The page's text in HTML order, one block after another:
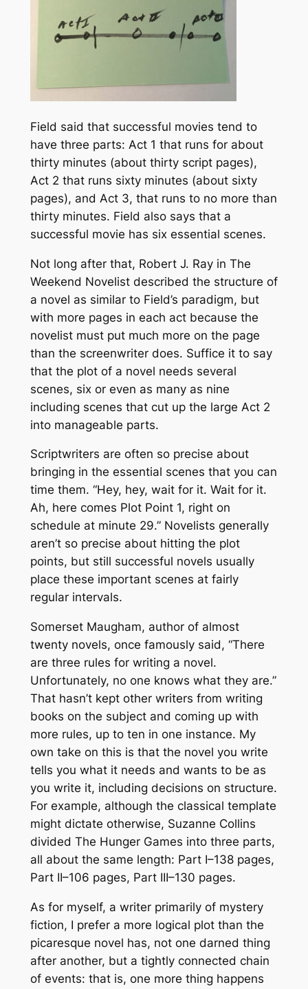
Field said that successful movies tend to
have three parts: Act 1 that runs for about
thirty minutes (about thirty script pages),
Act 2 that runs sixty minutes (about sixty
pages), and Act 3, that runs to no more than
thirty minutes. Field also says that a
successful movie has six essential scenes.
Not long after that, Robert J. Ray in The
Weekend Novelistdescribed the structure of
a novel as similar to Field’s paradigm, but
with more pages in each act because the
novelist must put much more on the page
than the screenwriter does. Suffice it to say
that the plot of a novel needs several
scenes, six or even as many as nine
including scenes that cut up the large Act 2
into manageable parts.
Scriptwriters are often so precise about
bringing in the essential scenes that you can
time them. “Hey, hey, wait for it. Wait for it.
Ah, here comes Plot Point 1, right on
schedule at minute 29.” Novelists generally
aren’t so precise about hitting the plot
points, but still successful novels usually
place these important scenes at fairly
regular intervals.
Somerset Maugham, author of almost
twenty novels, once famously said, “There
are three rules for writing a novel.
Unfortunately, no one knows what they are.”
That hasn’t kept other writers from writing
books on the subject and coming up with
more rules, up to ten in one instance. My
own take on this is that the novel you write
tells you what it needs and wants to be as
you write it, including decisions on structure.
For example, although the classical template
might dictate otherwise, Suzanne Collins
divided The Hunger Games into three parts,
all about the same length: Part I–138 pages,
Part II–106 pages, Part III–130 pages.
As for myself, a writer primarily of mystery
fiction, I prefer a more logical plot than the
picaresque novel has, not one darned thing
after another, but a tightly connected chain
of events: that is, one more thing happens